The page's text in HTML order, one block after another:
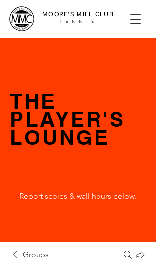
MOORE'S MILL CLUB
TENNIS
THE
PLAYER'S
LOUNGE
Report scores & wall hours below.
Groups